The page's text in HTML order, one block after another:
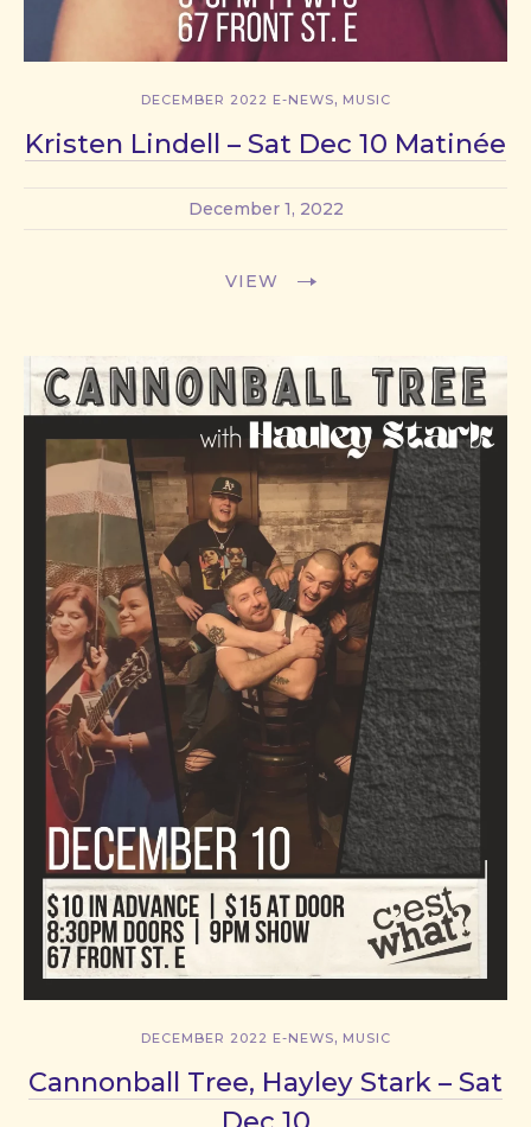
DECEMBER 2022 E-NEWS, MUSIC
Kristen Lindell – Sat Dec 10 Matinée
December 1, 2022
VIEW
DECEMBER 2022 E-NEWS, MUSIC
Cannonball Tree, Hayley Stark – Sat